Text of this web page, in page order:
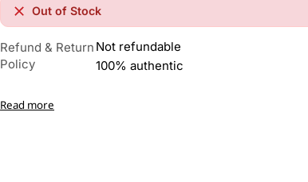
Out of Stock
Refund & Return
Policy
Not refundable
100% authentic
Read more